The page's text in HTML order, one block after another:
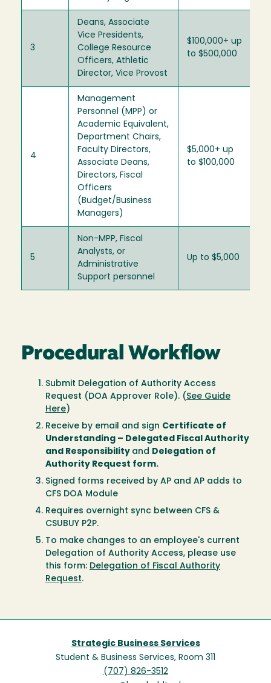
3
Deans, Associate
Vice Presidents,
College Resource
Officers, Athletic
Director, Vice Provost
$100,000+ up
to $500,000
4
Management
Personnel (MPP) or
Academic Equivalent,
Department Chairs,
Faculty Directors,
Associate Deans,
Directors, Fiscal
Officers
(Budget/Business
Managers)
$5,000+ up
to $100,000
5
Non-MPP, Fiscal
Analysts, or
Administrative
Support personnel
Up to $5,000
Procedural Workflow
Submit Delegation of Authority Access
Request (DOA Approver Role). ( See Guide
Here )
Receive by email and sign Certificate of
Understanding – Delegated Fiscal Authority
and Responsibility and Delegation of
Authority Request form.
Signed forms received by AP and AP adds to
CFS DOA Module
Requires overnight sync between CFS &
CSUBUY P2P.
To make changes to an employee's current
Delegation of Authority Access, please use
this form: Delegation of Fiscal Authority
Request.
Strategic Business Services
Student & Business Services, Room 311
(707) 826-3512